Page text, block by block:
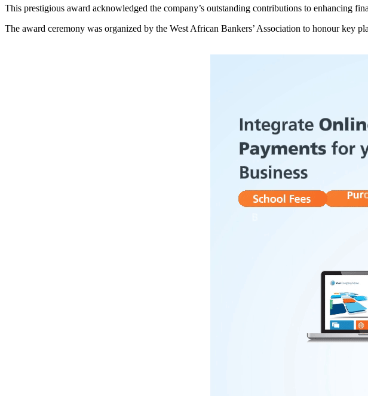
This prestigious award acknowledged the company’s outstanding contributions to enhancing
The award ceremony was organized by the West African Bankers’ Association to honour key